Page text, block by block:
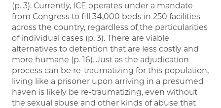
(p. 3). Currently, ICE operates under a mandate
from Congress to fill 34,000 beds in 250 facilities
across the country, regardless of the particularities
of individual cases (p. 3). There are viable
alternatives to detention that are less costly and
more humane (p. 16). Just as the adjudication
process can be re-traumatizing for this population,
living like a prisoner upon arriving in a presumed
haven is likely be re-traumatizing, even without
the sexual abuse and other kinds of abuse that